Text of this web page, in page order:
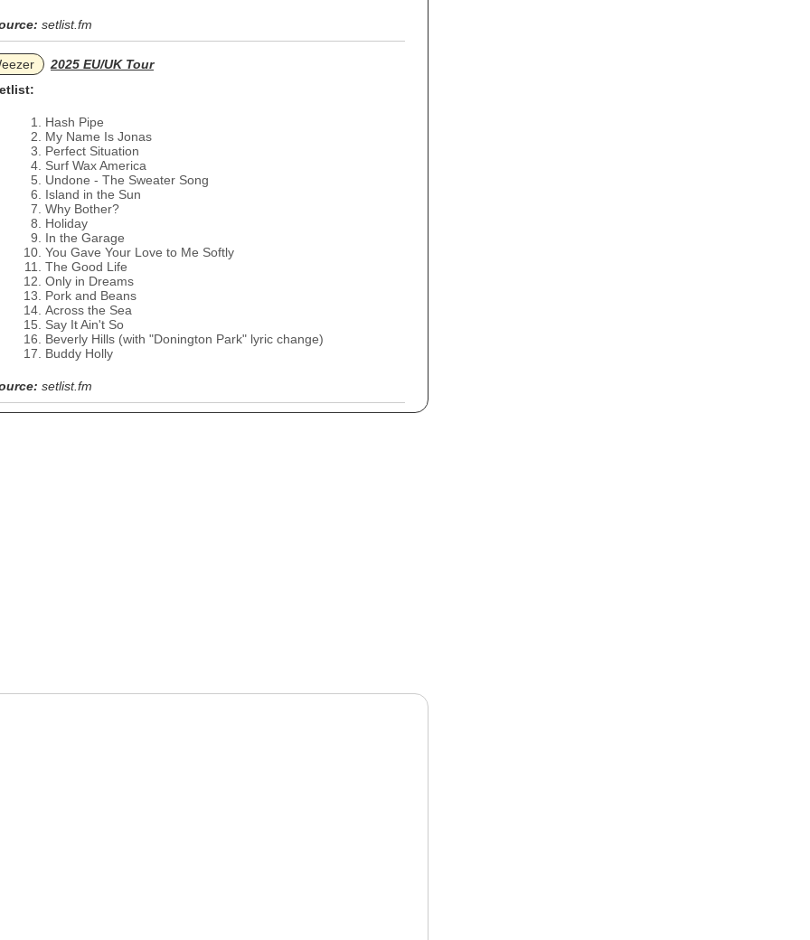
setlist.fm
2025 EU/UK Tour
Hash Pipe
My Name Is Jonas
Perfect Situation
Surf Wax America
Undone - The Sweater Song
Island in the Sun
Why Bother?
Holiday
In the Garage
You Gave Your Love to Me Softly
The Good Life
Only in Dreams
Pork and Beans
Across the Sea
Say It Ain't So
Beverly Hills (with "Donington Park" lyric change)
Buddy Holly
setlist.fm